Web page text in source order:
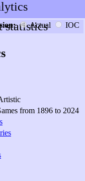
statistics
Actual IOC
from 1896 to 2024